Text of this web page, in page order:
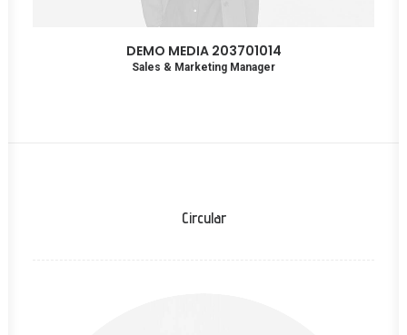
DEMO MEDIA 203701014
Sales & Marketing Manager
Circular